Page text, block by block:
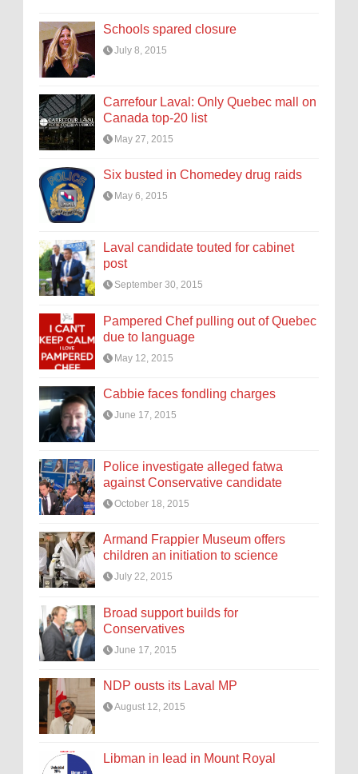
Schools spared closure
July 8, 2015
Carrefour Laval: Only Quebec mall on
Canada top-20 list
May 27, 2015
Six busted in Chomedey drug raids
May 6, 2015
Laval candidate touted for cabinet
post
September 30, 2015
Pampered Chef pulling out of Quebec
due to language
May 12, 2015
Cabbie faces fondling charges
June 17, 2015
Police investigate alleged fatwa
against Conservative candidate
October 18, 2015
Armand Frappier Museum offers
children an initiation to science
July 22, 2015
Broad support builds for
Conservatives
June 17, 2015
NDP ousts its Laval MP
August 12, 2015
Libman in lead in Mount Royal